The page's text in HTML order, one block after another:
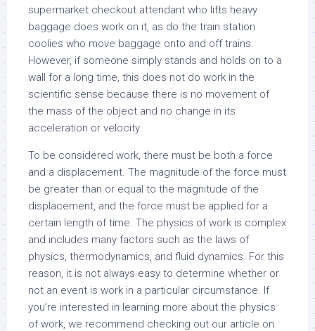
supermarket checkout attendant who lifts heavy
baggage does work on it, as do the train station
coolies who move baggage onto and off trains.
However, if someone simply stands and holds on to a
wall for a long time, this does not do work in the
scientific sense because there is no movement of
the mass of the object and no change in its
acceleration or velocity.
To be considered work, there must be both a force
and a displacement. The magnitude of the force must
be greater than or equal to the magnitude of the
displacement, and the force must be applied for a
certain length of time. The physics of work is complex
and includes many factors such as the laws of
physics, thermodynamics, and fluid dynamics. For this
reason, it is not always easy to determine whether or
not an event is work in a particular circumstance. If
you’re interested in learning more about the physics
of work, we recommend checking out our article on